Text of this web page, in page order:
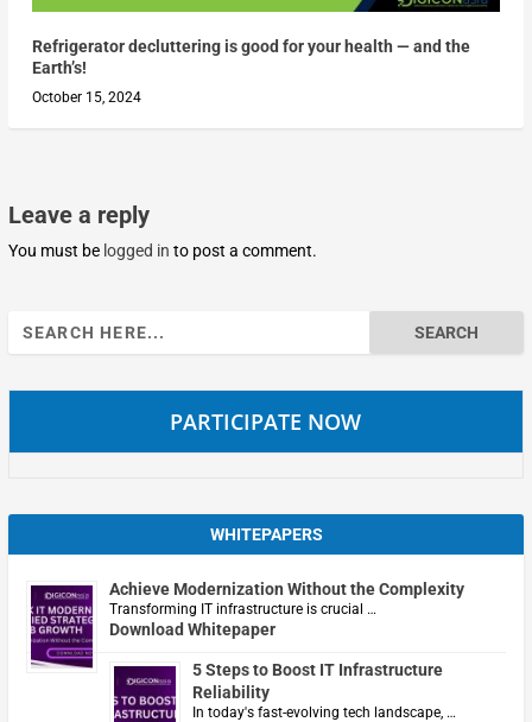
Refrigerator decluttering is good for your health — and the
Earth’s!
October 15, 2024
Leave a reply
You must be logged in to post a comment.
Search
for:
PARTICIPATE NOW
WHITEPAPERS
Achieve Modernization Without the Complexity
Transforming IT infrastructure is crucial …
Download Whitepaper
5 Steps to Boost IT Infrastructure
Reliability
In today's fast-evolving tech landscape, …